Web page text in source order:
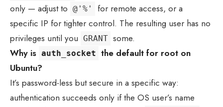
only — adjust to @'%'
for remote access, or a
specific IP for tighter control. The resulting user has no
privileges until you GRANT some.
Why is auth_socket the default for root on
Ubuntu?
It’s password-less but secure in a specific way:
authentication succeeds only if the OS user’s name